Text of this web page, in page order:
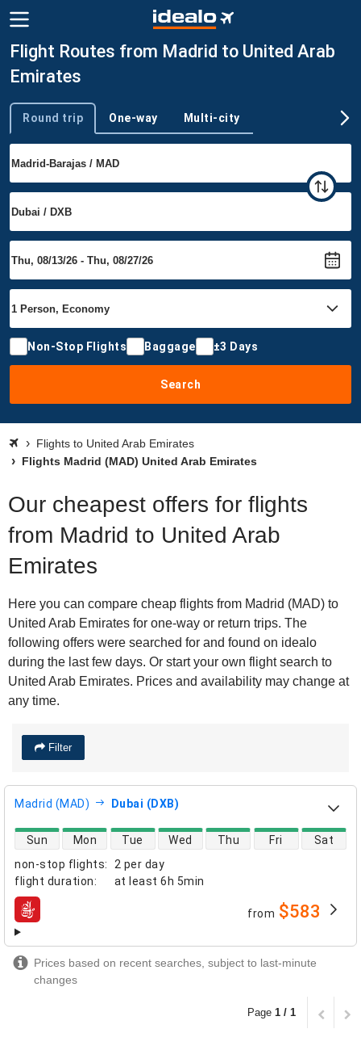
Flight Routes from Madrid to United Arab
Emirates
Trip type
Round trip One-way Multi-city
Non-Stop Flights Baggage ±3 Days
Search
Flights to United Arab Emirates
Flights Madrid (MAD) United Arab Emirates
Our cheapest offers for flights
from Madrid to United Arab
Emirates
Here you can compare cheap flights from Madrid (MAD) to
United Arab Emirates for one-way or return trips. The
following offers were searched for and found on idealo
during the last few days. Or start your own flight search to
United Arab Emirates. Prices and availability may change at
any time.
Filter
Madrid (MAD) Dubai (DXB)
non-stop flights:
2 per day
flight duration: at least 6h 5min
direct flight availability
Sun Mon Tue Wed Thu Fri Sat
airlines from $583
Prices based on recent searches, subject to last-minute
changes
Page 1 / 1